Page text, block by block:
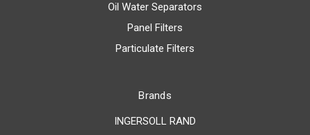
Oil Water Separators
Panel Filters
Particulate Filters
Brands
INGERSOLL RAND